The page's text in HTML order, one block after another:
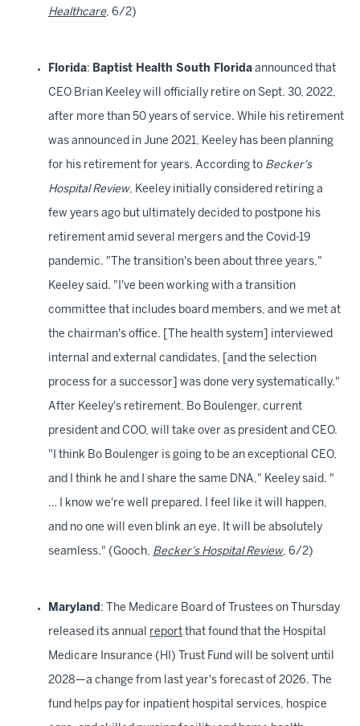
Healthcare, 6/2)
Florida: Baptist Health South Florida announced that
CEO Brian Keeley will officially retire on Sept. 30, 2022,
after more than 50 years of service. While his retirement
was announced in June 2021, Keeley has been planning
for his retirement for years. According to Becker's
Hospital Review, Keeley initially considered retiring a
few years ago but ultimately decided to postpone his
retirement amid several mergers and the Covid-19
pandemic. "The transition's been about three years,"
Keeley said. "I've been working with a transition
committee that includes board members, and we met at
the chairman's office. [The health system] interviewed
internal and external candidates, [and the selection
process for a successor] was done very systematically."
After Keeley's retirement, Bo Boulenger, current
president and COO, will take over as president and CEO.
"I think Bo Boulenger is going to be an exceptional CEO,
and I think he and I share the same DNA," Keeley said. "
… I know we're well prepared. I feel like it will happen,
and no one will even blink an eye. It will be absolutely
seamless." (Gooch, Becker's Hospital Review, 6/2)
Maryland : The Medicare Board of Trustees on Thursday
released its annual report that found that the Hospital
Medicare Insurance (HI) Trust Fund will be solvent until
2028—a change from last year's forecast of 2026. The
fund helps pay for inpatient hospital services, hospice